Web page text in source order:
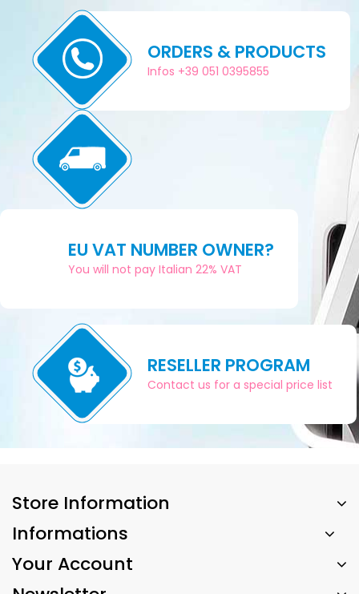
ORDERS & PRODUCTS
Infos +39 051 0395855
EU VAT NUMBER OWNER?
You will not pay Italian 22% VAT
RESELLER PROGRAM
Contact us for a special price list
Store Information
Informations
Your Account